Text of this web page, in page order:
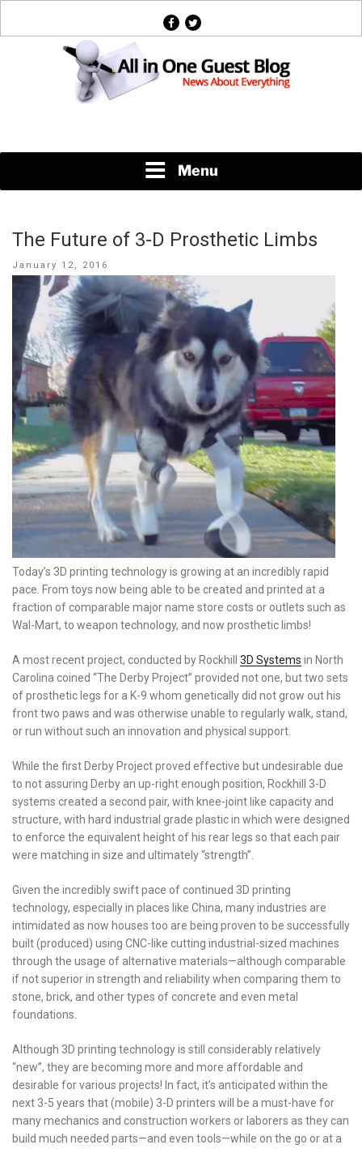
facebook
twitter
Menu
The Future of 3-D Prosthetic Limbs
Posted
January 12, 2016
Today’s 3D printing technology is growing at an incredibly rapid
pace. From toys now being able to be created and printed at a
fraction of comparable major name store costs or outlets such as
Wal-Mart, to weapon technology, and now prosthetic limbs!
A most recent project, conducted by Rockhill 3D Systems in North
Carolina coined “The Derby Project” provided not one, but two sets
of prosthetic legs for a K-9 whom genetically did not grow out his
front two paws and was otherwise unable to regularly walk, stand,
or run without such an innovation and physical support.
While the first Derby Project proved effective but undesirable due
to not assuring Derby an up-right enough position, Rockhill 3-D
systems created a second pair, with knee-joint like capacity and
structure, with hard industrial grade plastic in which were designed
to enforce the equivalent height of his rear legs so that each pair
were matching in size and ultimately “strength”.
Given the incredibly swift pace of continued 3D printing
technology, especially in places like China, many industries are
intimidated as now houses too are being proven to be successfully
built (produced) using CNC-like cutting industrial-sized machines
through the usage of alternative materials—although comparable
if not superior in strength and reliability when comparing them to
stone, brick, and other types of concrete and even metal
foundations.
Although 3D printing technology is still considerably relatively
“new”, they are becoming more and more affordable and
desirable for various projects! In fact, it’s anticipated within the
next 3-5 years that (mobile) 3-D printers will be a must-have for
many mechanics and construction workers or laborers as they can
build much needed parts—and even tools—while on the go or at a